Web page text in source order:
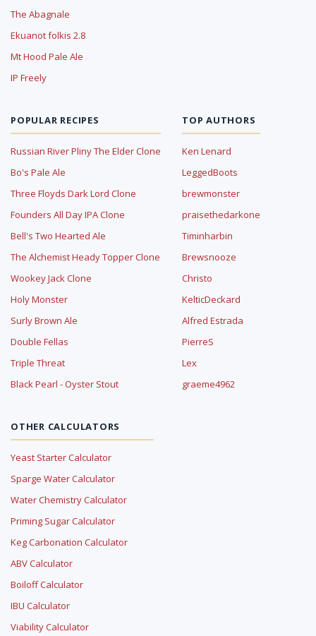
The Abagnale
Ekuanot folkis 2.8
Mt Hood Pale Ale
IP Freely
POPULAR RECIPES
Russian River Pliny The Elder Clone
Bo's Pale Ale
Three Floyds Dark Lord Clone
Founders All Day IPA Clone
Bell's Two Hearted Ale
The Alchemist Heady Topper Clone
Wookey Jack Clone
Holy Monster
Surly Brown Ale
Double Fellas
Triple Threat
Black Pearl - Oyster Stout
TOP AUTHORS
Ken Lenard
LeggedBoots
brewmonster
praisethedarkone
Timinharbin
Brewsnooze
Christo
KelticDeckard
Alfred Estrada
PierreS
Lex
graeme4962
OTHER CALCULATORS
Yeast Starter Calculator
Sparge Water Calculator
Water Chemistry Calculator
Priming Sugar Calculator
Keg Carbonation Calculator
ABV Calculator
Boiloff Calculator
IBU Calculator
Viability Calculator